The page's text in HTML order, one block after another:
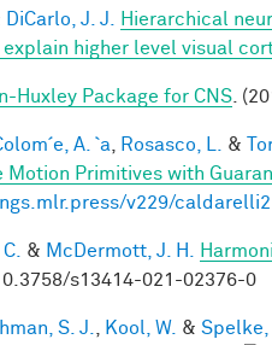
DiCarlo, J. J.
Hierarchical
higher level visual
Huxley Package for CNS .
A. `a Rosasco, L. &
Motion Primitives with
v229/
& McDermott, J. H.
s13414-021-02376-0
S. J. Kool, W. & Spelke,